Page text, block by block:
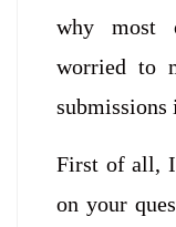
why most
worried to
submissions
First of all,
on your